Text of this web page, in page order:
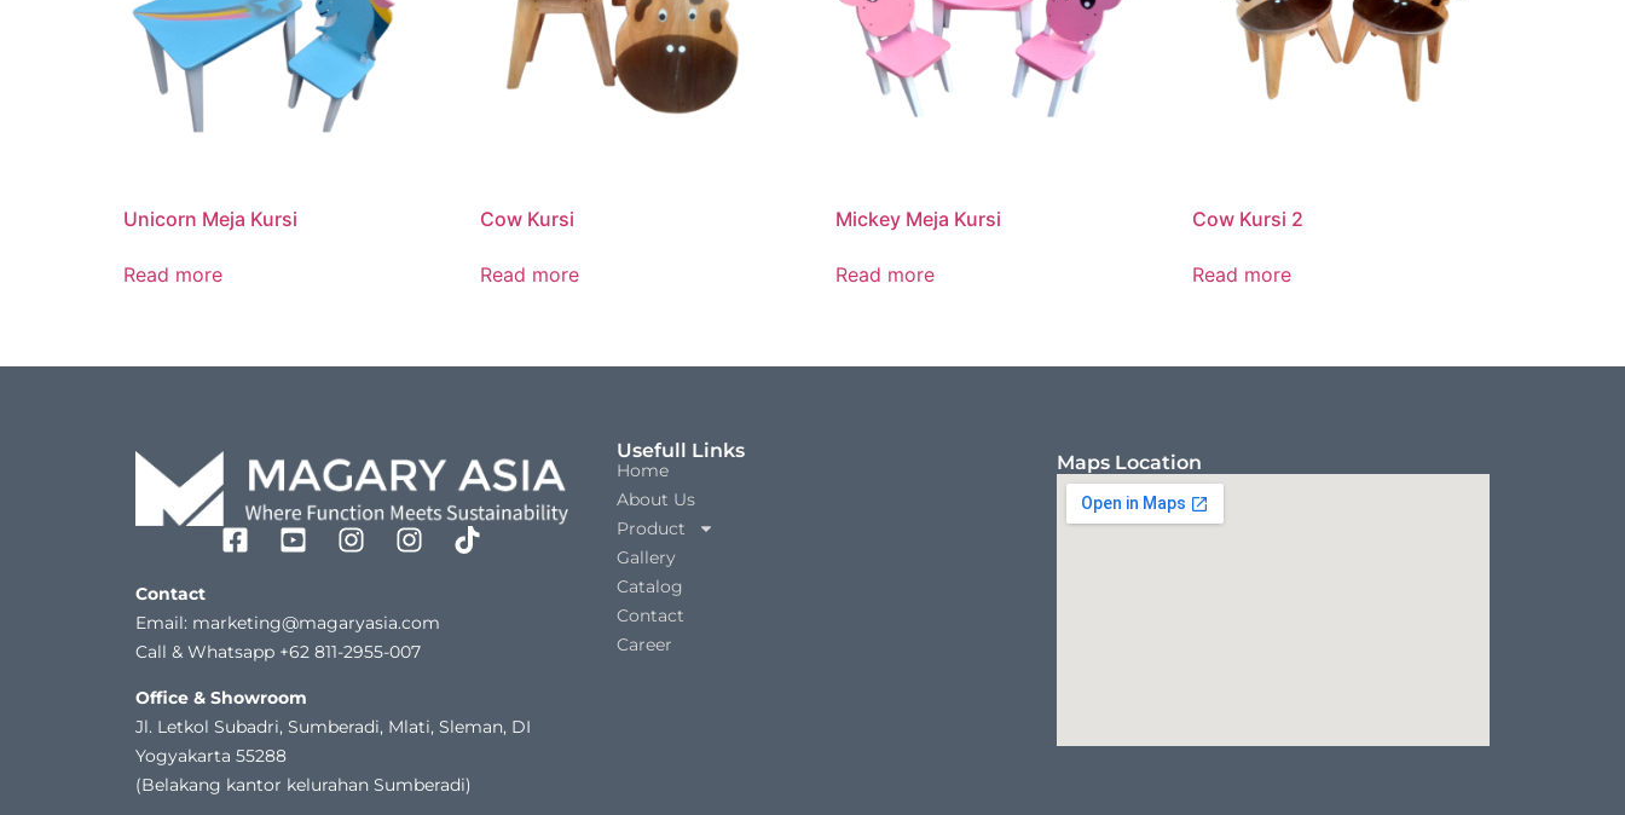
Unicorn Meja Kursi
Read more
Cow Kursi
Read more
Mickey Meja Kursi
Read more
Cow Kursi 2
Read more
Contact
Email: marketing@magaryasia.com
Call & Whatsapp +62 811-2955-007
Office & Showroom
Jl. Letkol Subadri, Sumberadi, Mlati, Sleman, DI
Yogyakarta 55288
(Belakang kantor kelurahan Sumberadi)
Usefull Links
Home
About Us
Product
Gallery
Catalog
Contact
Career
Maps Location